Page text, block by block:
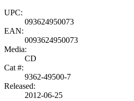
UPC:
093624950073
EAN:
0093624950073
Media:
CD
Cat #:
9362-49500-7
Released:
2012-06-25